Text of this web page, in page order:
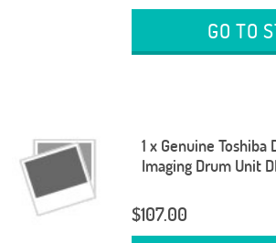
GO TO
1 x Genuine Toshiba
Imaging Drum Unit
$107.00